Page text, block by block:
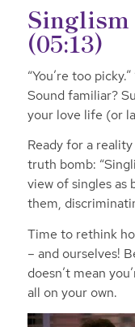
Singlism
(05:13)
“You’re too
Sound familiar?
your love life (or
Ready for a
truth bomb:
view of singles as
them,
Time to rethink
– and ourselves!
doesn’t mean
all on your own.